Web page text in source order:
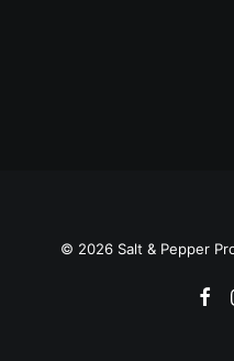
© 2026 Salt & Pepper